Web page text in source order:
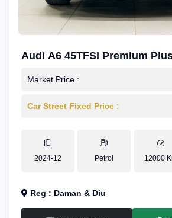
Audi A6 45TFSI Premium
Market Price :
Car Street Fixed Price :
2024-12 Petrol 12000
Reg : Daman & Diu